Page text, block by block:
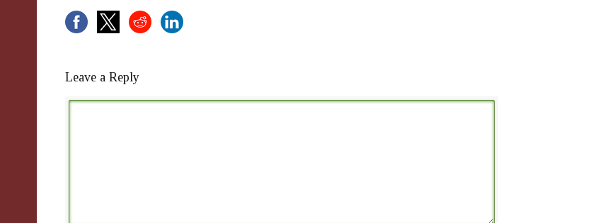
Leave a Reply